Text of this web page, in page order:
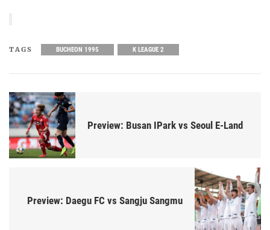
TAGS BUCHEON 1995 K LEAGUE 2
Preview: Busan IPark vs Seoul E-Land
Preview: Daegu FC vs Sangju Sangmu